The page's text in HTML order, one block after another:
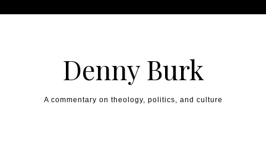
Denny Burk
A commentary on theology, politics, and culture